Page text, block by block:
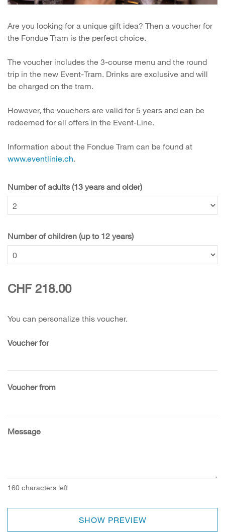
Are you looking for a unique gift idea? Then a voucher for
the Fondue Tram is the perfect choice.
The voucher includes the 3-course menu and the round
trip in the new Event-Tram. Drinks are exclusive and will
be charged on the tram.
However, the vouchers are valid for 5 years and can be
redeemed for all offers in the Event-Line.
Information about the Fondue Tram can be found at
www.eventlinie.ch.
Number of adults (13 years and older)
Number of children (up to 12 years)
CHF 218.00
You can personalize this voucher.
Voucher for
Voucher from
Message
160 characters left
SHOW PREVIEW